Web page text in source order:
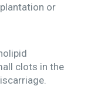
or
clots in the